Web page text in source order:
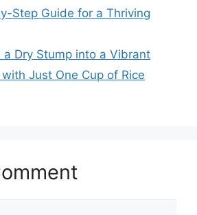
Step Guide for a Thriving
a Dry Stump into a Vibrant
Just One Cup of Rice